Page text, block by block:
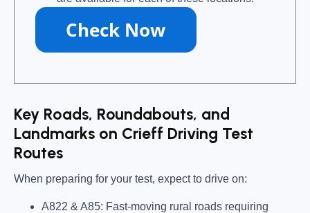
Key Roads, Roundabouts, and
Landmarks on Crieff Driving Test
Routes
When preparing for your test, expect to drive on:
A822 & A85: Fast-moving rural roads requiring